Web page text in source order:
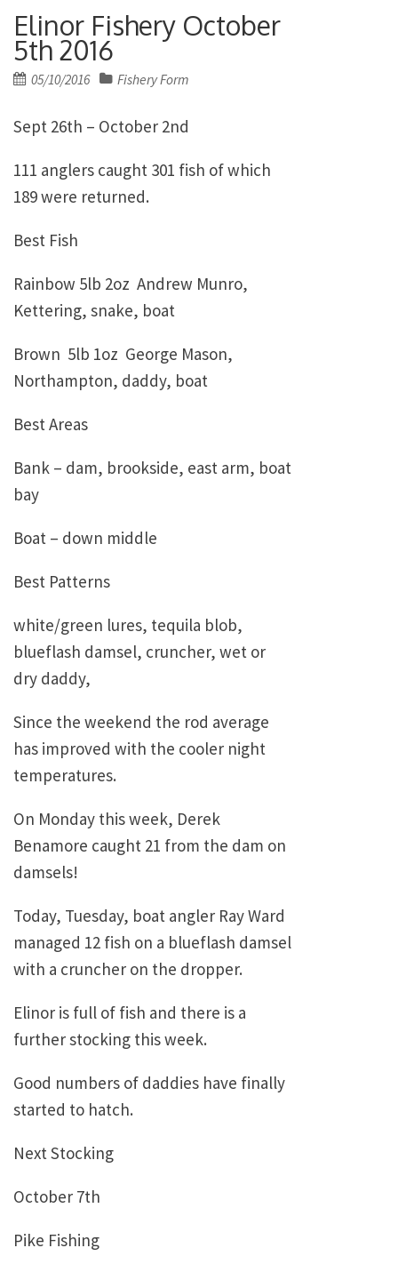
Elinor Fishery October
5th 2016
Posted
05/10/2016 Fishery Form
Sept 26th – October 2nd
111 anglers caught 301 fish of which
189 were returned.
Best Fish
Rainbow 5lb 2oz Andrew Munro,
Kettering, snake, boat
Brown 5lb 1oz George Mason,
Northampton, daddy, boat
Best Areas
Bank – dam, brookside, east arm, boat
bay
Boat – down middle
Best Patterns
white/green lures, tequila blob,
blueflash damsel, cruncher, wet or
dry daddy,
Since the weekend the rod average
has improved with the cooler night
temperatures.
On Monday this week, Derek
Benamore caught 21 from the dam on
damsels!
Today, Tuesday, boat angler Ray Ward
managed 12 fish on a blueflash damsel
with a cruncher on the dropper.
Elinor is full of fish and there is a
further stocking this week.
Good numbers of daddies have finally
started to hatch.
Next Stocking
October 7th
Pike Fishing